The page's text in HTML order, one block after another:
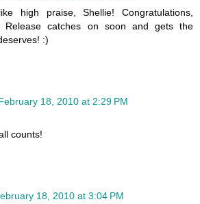
high praise, Shellie! Congratulations,
Release catches on soon and gets the
:)
18, 2010 at 2:29 PM
counts!
18, 2010 at 3:04 PM